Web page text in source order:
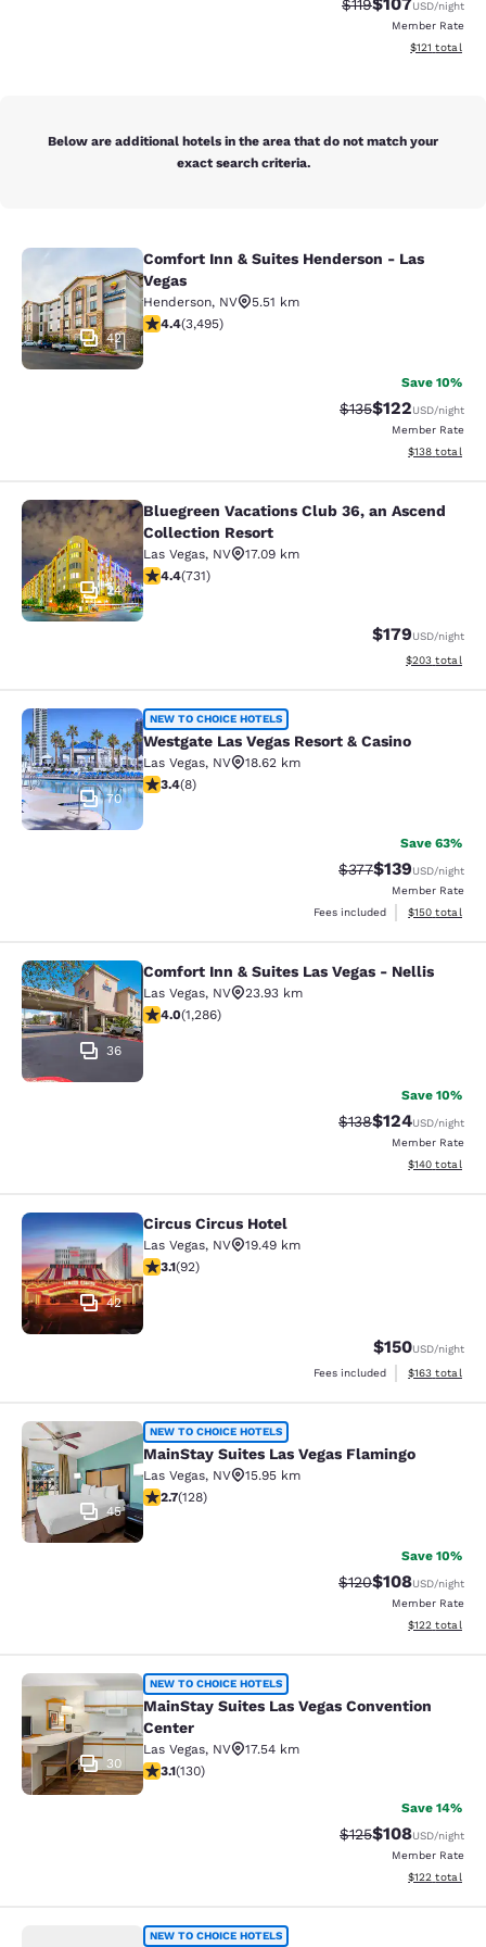
$119 USD/night
Member Rate
View
$121 total
Below are additional hotels in the area that do not match your
exact search criteria.
Comfort Inn & Suites Henderson -
42
Comfort Inn & Suites Henderson - Las
Vegas
Henderson, NV
5.51 km
4.38 stars rating. Excellent. 3495 reviews
4.4(3,495)
Save 10%
Strikethrough Rate:
$135Discounted
$122USD/night
Member Rate
View
$138 total
Bluegreen Vacations Club 36, an
24
Bluegreen Vacations Club 36, an Ascend
Collection Resort
Las Vegas, NV
17.09 km
4.37 stars rating. Excellent. 731 reviews
4.4(731)
$179USD/night
View
$203 total
Westgate Las Vegas Resort & Casino
70
NEW TO CHOICE HOTELS
Westgate Las Vegas Resort & Casino
Las Vegas, NV
18.62 km
3.38 stars rating. Good. 8 reviews
3.4(8)
Save 63%
Strikethrough Rate:
$377Discounted
$139USD/night
Member Rate
Fees included
View
$150 total
Comfort Inn & Suites Las Vegas -
36
Comfort Inn & Suites Las Vegas - Nellis
Las Vegas, NV
23.93 km
4.03 stars rating. Very Good. 1286 reviews
4.0(1,286)
Save 10%
Strikethrough Rate:
$138Discounted
$124USD/night
Member Rate
View
$140 total
Circus Circus Hotel
42
Circus Circus Hotel
Las Vegas, NV
19.49 km
3.08 stars rating. Fair. 92 reviews
3.1(92)
$150USD/night
Fees included
View
$163 total
MainStay Suites Las Vegas Flamingo
45
NEW TO CHOICE HOTELS
MainStay Suites Las Vegas Flamingo
Las Vegas, NV
15.95 km
2.74 stars rating. Fair. 128 reviews
2.7(128)
Save 10%
Strikethrough Rate:
$120Discounted
$108USD/night
Member Rate
View
$122 total
MainStay Suites Las Vegas
30
NEW TO CHOICE HOTELS
MainStay Suites Las Vegas Convention
Center
Las Vegas, NV
17.54 km
3.11 stars rating. Good. 130 reviews
3.1(130)
Save 14%
Strikethrough Rate:
$125Discounted
$108USD/night
Member Rate
View
$122 total
NEW TO CHOICE HOTELS